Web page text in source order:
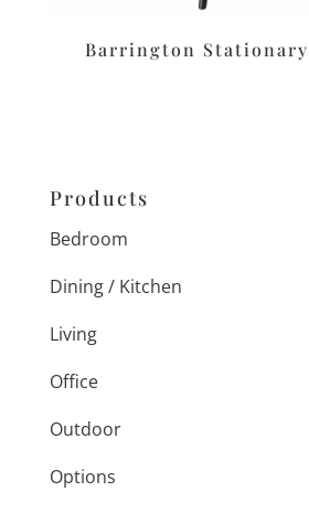
Barrington
Products
Bedroom
Dining / Kitchen
Living
Office
Outdoor
Options